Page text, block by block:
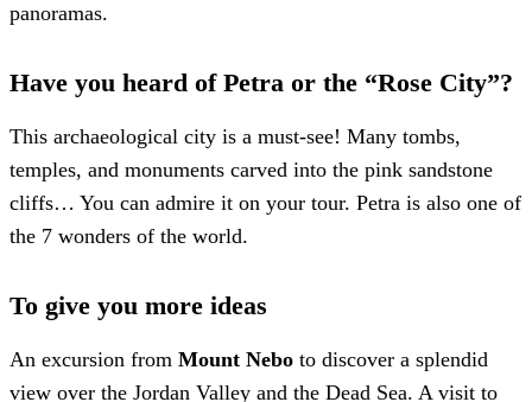
panoramas.
Have you heard of Petra or the “Rose City”?
This archaeological city is a must-see! Many tombs,
temples, and monuments carved into the pink sandstone
cliffs… You can admire it on your tour. Petra is also one of
the 7 wonders of the world.
To give you more ideas
An excursion from Mount Nebo to discover a splendid
view over the Jordan Valley and the Dead Sea. A visit to